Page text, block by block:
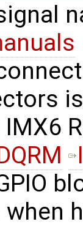
when